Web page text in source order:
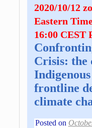
2020/10/12
Eastern
16:00 CEST
Crisis: the
Indigenous
frontline
climate
Posted on